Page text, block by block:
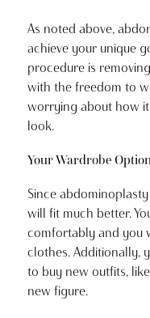
As noted above,
achieve your unique
procedure is
with the freedom to
worrying about how
look.
Your Wardrobe
Since
will fit much better.
comfortably and you
clothes. Additionally,
to buy new outfits,
new figure.